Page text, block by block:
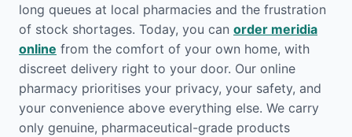
long queues at local pharmacies and the frustration
of stock shortages. Today, you can order meridia
online from the comfort of your own home, with
discreet delivery right to your door. Our online
pharmacy prioritises your privacy, your safety, and
your convenience above everything else. We carry
only genuine, pharmaceutical-grade products